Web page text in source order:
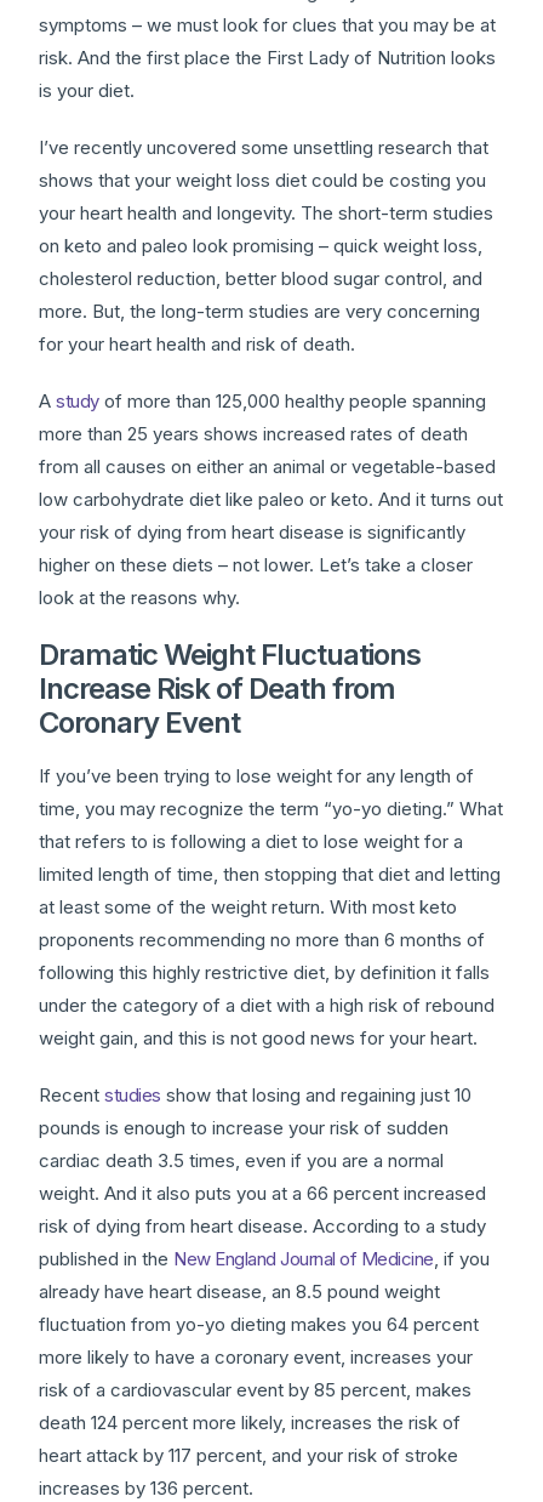
symptoms – we must look for clues that you may be at
risk. And the first place the First Lady of Nutrition looks
is your diet.
I’ve recently uncovered some unsettling research that
shows that your weight loss diet could be costing you
your heart health and longevity. The short-term studies
on keto and paleo look promising – quick weight loss,
cholesterol reduction, better blood sugar control, and
more. But, the long-term studies are very concerning
for your heart health and risk of death.
Astudyof more than 125,000 healthy people spanning
more than 25 years shows increased rates of death
from all causes on either an animal or vegetable-based
low carbohydrate diet like paleo or keto. And it turns out
your risk of dying from heart disease is significantly
higher on these diets – not lower. Let’s take a closer
look at the reasons why.
Dramatic Weight Fluctuations
Increase Risk of Death from
Coronary Event
If you’ve been trying to lose weight for any length of
time, you may recognize the term “yo-yo dieting.” What
that refers to is following a diet to lose weight for a
limited length of time, then stopping that diet and letting
at least some of the weight return. With most keto
proponents recommending no more than 6 months of
following this highly restrictive diet, by definition it falls
under the category of a diet with a high risk of rebound
weight gain, and this is not good news for your heart.
Recentstudies show that losing and regaining just 10
pounds is enough to increase your risk of sudden
cardiac death 3.5 times, even if you are a normal
weight. And it also puts you at a 66 percent increased
risk of dying from heart disease. According to a study
published in the New England Journal of Medicine, if you
already have heart disease, an 8.5 pound weight
fluctuation from yo-yo dieting makes you 64 percent
more likely to have a coronary event, increases your
risk of a cardiovascular event by 85 percent, makes
death 124 percent more likely, increases the risk of
heart attack by 117 percent, and your risk of stroke
increases by 136 percent.